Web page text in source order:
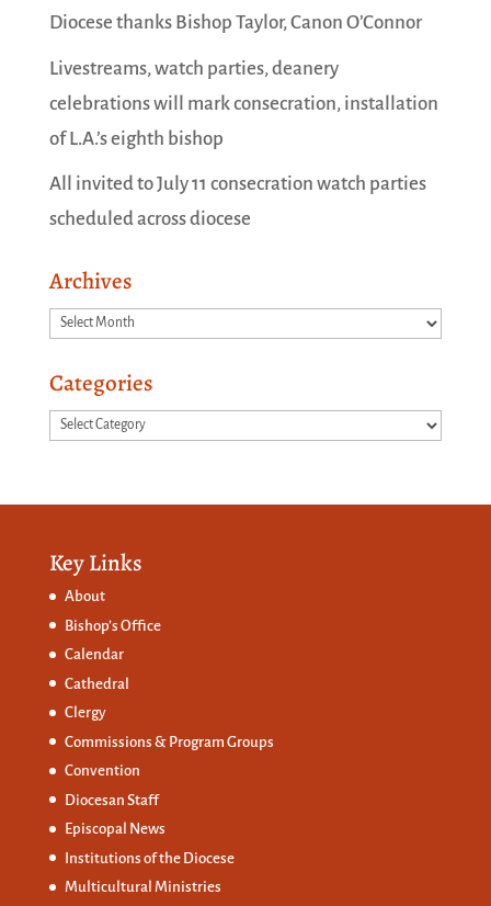
Diocese thanks Bishop Taylor, Canon O’Connor
Livestreams, watch parties, deanery
celebrations will mark consecration, installation
of L.A.’s eighth bishop
All invited to July 11 consecration watch parties
scheduled across diocese
Archives
Archives
Categories
Categories
Key Links
About
Bishop’s Office
Calendar
Cathedral
Clergy
Commissions & Program Groups
Convention
Diocesan Staff
Episcopal News
Institutions of the Diocese
Multicultural Ministries